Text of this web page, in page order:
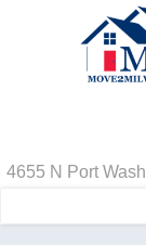
4655 N Port